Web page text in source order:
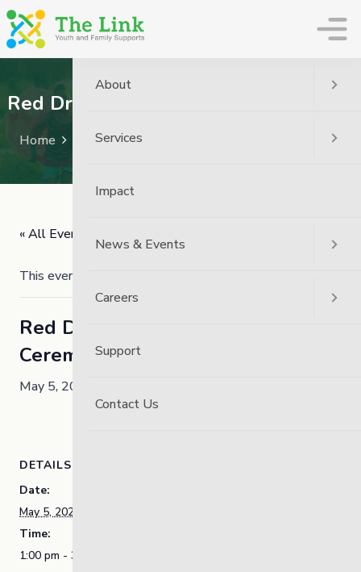
Red Dress Day – Walk and Ceremony
Home Event Red Dress Day – Walk And Ceremony
« All Events
This event has passed.
Red Dress Day – Walk and
Ceremony
May 5, 2025 @ 1:00 pm
DETAILS
Date:
May 5, 2025
Time:
1:00 pm - 3:30 pm
About
Services
Impact
News & Events
Careers
Support
Contact Us